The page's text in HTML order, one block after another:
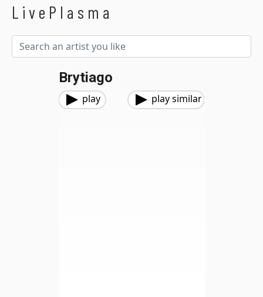
LivePlasma
Brytiago
play play similar